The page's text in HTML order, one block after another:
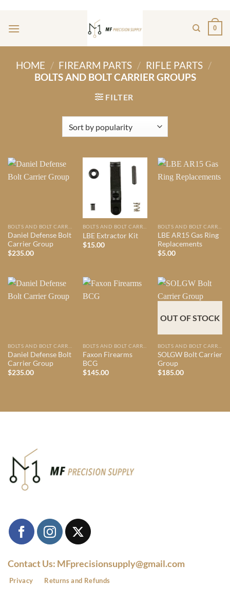
content
0
HOME / FIREARM PARTS / RIFLE PARTS /
BOLTS AND BOLT CARRIER GROUPS
FILTER
Daniel Defense Bolt
Carrier Group
$235.00
LBE Extractor Kit
$15.00
LBE AR15 Gas Ring
Replacements
$5.00
Daniel Defense Bolt
Carrier Group
$235.00
Faxon Firearms
BCG
$145.00
OUT OF STOCK
SOLGW Bolt Carrier
Group
$185.00
Contact Us: MFprecisionsupply@gmail.com
Privacy Returns and Refunds